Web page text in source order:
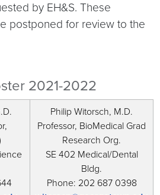
by EH&S. These
postponed for review to the
2021-2022
Philip Witorsch, M.D.
Professor, BioMedical Grad
Research Org.
SE 402 Medical/Dental
Bldg.
Phone: 202 687 0398